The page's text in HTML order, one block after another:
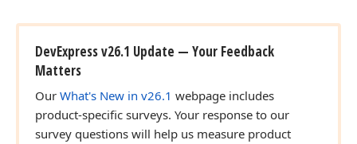
DevExpress v26.1 Update — Your Feedback
Matters
Our What's New in v26.1 webpage includes
product-specific surveys. Your response to our
survey questions will help us measure product